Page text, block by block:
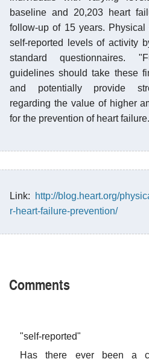
baseline and 20,203 heart
follow-up of 15 years.
self-reported levels of activity
standard questionnaires.
guidelines should take these
and potentially provide
regarding the value of higher
for the prevention of heart
Link:
http://blog.heart.org/
r-heart-failure-prevention/
Comments
"self-reported"
Has there ever been a